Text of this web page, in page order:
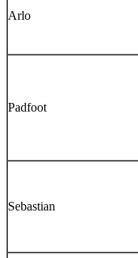
Arlo
Padfoot
Sebastian